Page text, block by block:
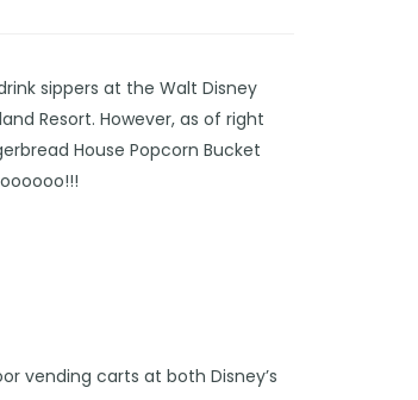
sippers at the Walt Disney
Resort. However, as of right
House Popcorn Bucket
vending carts at both Disney’s